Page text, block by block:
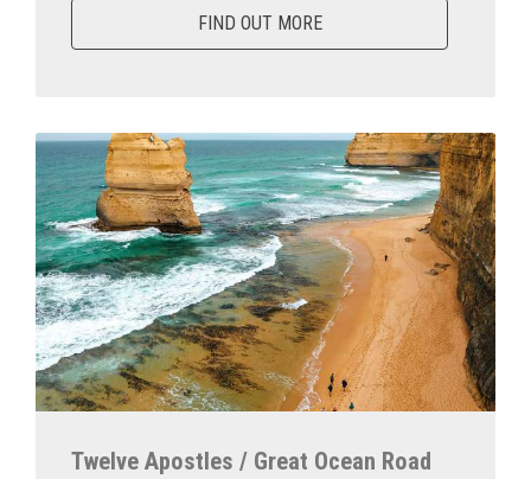
FIND OUT MORE
Twelve Apostles / Great Ocean Road